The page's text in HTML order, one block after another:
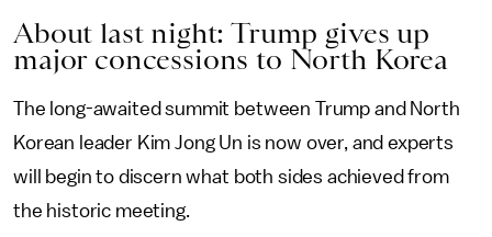
About last night: Trump gives up
major concessions to North Korea
The long-awaited summit between Trump and North
Korean leader Kim Jong Un is now over, and experts
will begin to discern what both sides achieved from
the historic meeting.